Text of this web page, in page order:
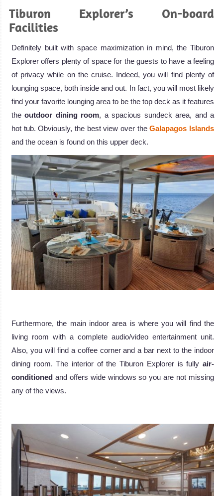
Tiburon Explorer’s On-board
Facilities
Definitely built with space maximization in mind, the Tiburon
Explorer offers plenty of space for the guests to have a feeling
of privacy while on the cruise. Indeed, you will find plenty of
lounging space, both inside and out. In fact, you will most likely
find your favorite lounging area to be the top deck as it features
the outdoor dining room, a spacious sundeck area, and a
hot tub. Obviously, the best view over theGalapagos Islands
and the ocean is found on this upper deck.
Furthermore, the main indoor area is where you will find the
living room with a complete audio/video entertainment unit.
Also, you will find a coffee corner and a bar next to the indoor
dining room. The interior of the Tiburon Explorer is fully air-
conditioned and offers wide windows so you are not missing
any of the views.